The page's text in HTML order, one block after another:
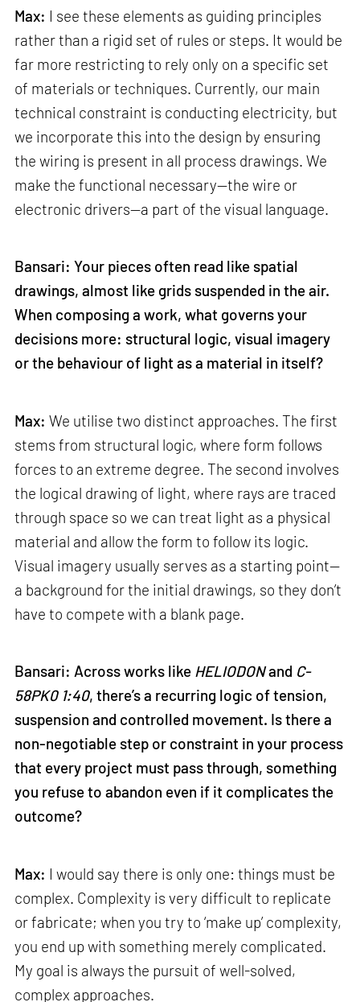
Max: I see these elements as guiding principles
rather than a rigid set of rules or steps. It would be
far more restricting to rely only on a specific set
of materials or techniques. Currently, our main
technical constraint is conducting electricity, but
we incorporate this into the design by ensuring
the wiring is present in all process drawings. We
make the functional necessary—the wire or
electronic drivers—a part of the visual language.
Bansari: Your pieces often read like spatial
drawings, almost like grids suspended in the air.
When composing a work, what governs your
decisions more: structural logic, visual imagery
or the behaviour of light as a material in itself?
Max: We utilise two distinct approaches. The first
stems from structural logic, where form follows
forces to an extreme degree. The second involves
the logical drawing of light, where rays are traced
through space so we can treat light as a physical
material and allow the form to follow its logic.
Visual imagery usually serves as a starting point—
a background for the initial drawings, so they don’t
have to compete with a blank page.
Bansari: Across works like HELIODONand C-
58PK0 1:40, there’s a recurring logic of tension,
suspension and controlled movement. Is there a
non-negotiable step or constraint in your process
that every project must pass through, something
you refuse to abandon even if it complicates the
outcome?
Max: I would say there is only one: things must be
complex. Complexity is very difficult to replicate
or fabricate; when you try to ‘make up’ complexity,
you end up with something merely complicated.
My goal is always the pursuit of well-solved,
complex approaches.